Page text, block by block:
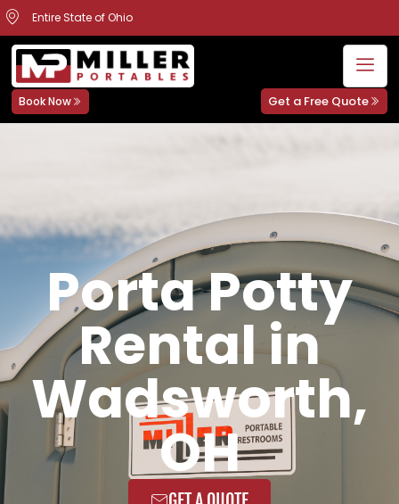
Entire State of Ohio
Book Now Get a Free Quote
Porta Potty
Rental in
Wadsworth,
OH